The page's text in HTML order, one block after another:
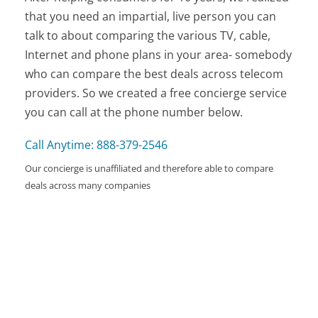
that you need an impartial, live person you can
talk to about comparing the various TV, cable,
Internet and phone plans in your area- somebody
who can compare the best deals across telecom
providers. So we created a free concierge service
you can call at the phone number below.
Call Anytime: 888-379-2546
Our concierge is unaffiliated and therefore able to compare
deals across many companies